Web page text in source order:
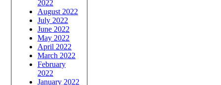
2022
August 2022
July 2022
June 2022
May 2022
April 2022
March 2022
February
2022
January 2022